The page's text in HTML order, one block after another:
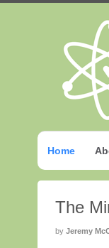
Home
The
by Jeremy